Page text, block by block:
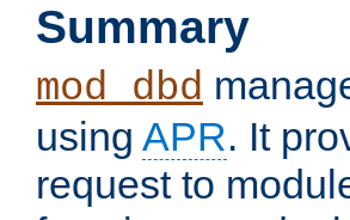
Summary
mod_dbd
using APR. It
request to